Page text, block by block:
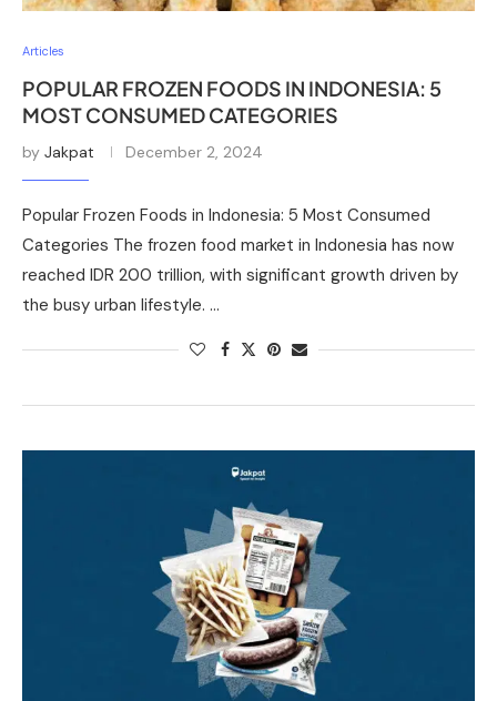
Articles
POPULAR FROZEN FOODS IN INDONESIA: 5
MOST CONSUMED CATEGORIES
by Jakpat December 2, 2024
Popular Frozen Foods in Indonesia: 5 Most Consumed
Categories The frozen food market in Indonesia has now
reached IDR 200 trillion, with significant growth driven by
the busy urban lifestyle. …